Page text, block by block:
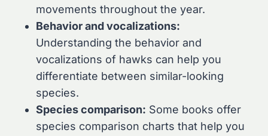
movements throughout the year.
Behavior and vocalizations:
Understanding the behavior and
vocalizations of hawks can help you
differentiate between similar-looking
species.
Species comparison: Some books offer
species comparison charts that help you